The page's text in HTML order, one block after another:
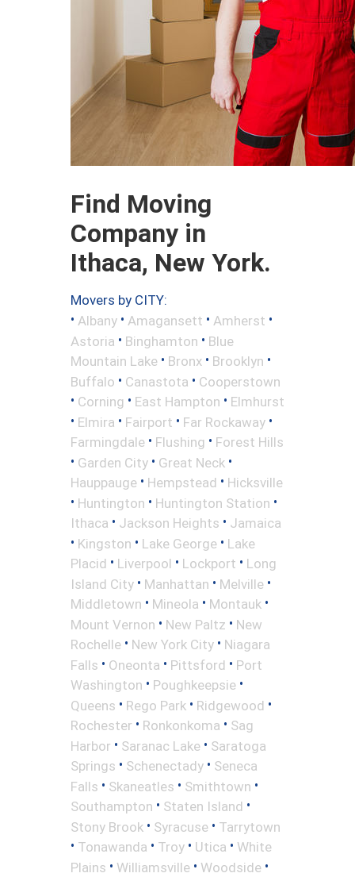
Find Moving
Company in
Ithaca, New York.
Movers by CITY:
• Albany • Amagansett • Amherst •
Astoria • Binghamton • Blue
Mountain Lake • Bronx • Brooklyn •
Buffalo • Canastota • Cooperstown
• Corning • East Hampton • Elmhurst
• Elmira • Fairport • Far Rockaway •
Farmingdale • Flushing • Forest Hills
• Garden City • Great Neck •
Hauppauge • Hempstead • Hicksville
• Huntington • Huntington Station •
Ithaca • Jackson Heights • Jamaica
• Kingston • Lake George • Lake
Placid • Liverpool • Lockport • Long
Island City • Manhattan • Melville •
Middletown • Mineola • Montauk •
Mount Vernon • New Paltz • New
Rochelle • New York City • Niagara
Falls • Oneonta • Pittsford • Port
Washington • Poughkeepsie •
Queens • Rego Park • Ridgewood •
Rochester • Ronkonkoma • Sag
Harbor • Saranac Lake • Saratoga
Springs • Schenectady • Seneca
Falls • Skaneatles • Smithtown •
Southampton • Staten Island •
Stony Brook • Syracuse • Tarrytown
• Tonawanda • Troy • Utica • White
Plains • Williamsville • Woodside •